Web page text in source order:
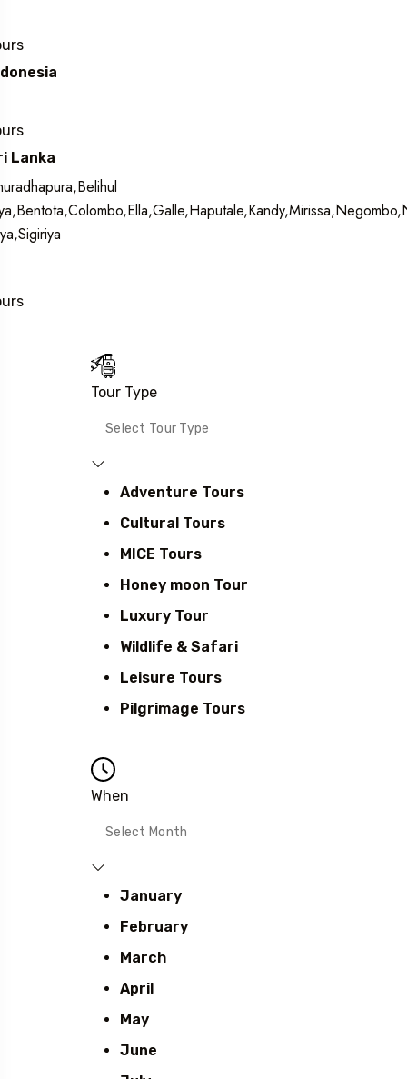
Lanka
Tour Type
Adventure Tours
Cultural Tours
MICE Tours
Honey moon Tour
Luxury Tour
Wildlife & Safari
Leisure Tours
Pilgrimage Tours
When
January
February
March
April
May
June